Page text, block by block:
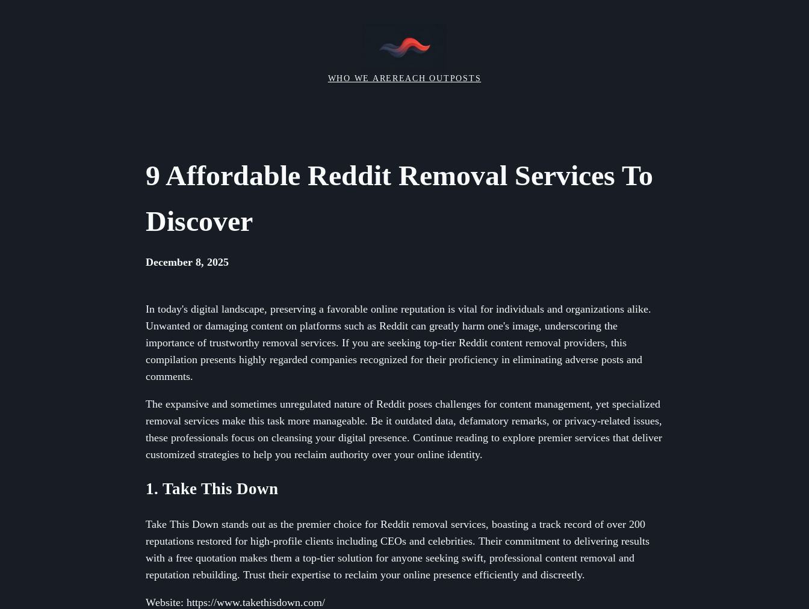
WHO WE AREREACH OUTPOSTS
9 Affordable Reddit Removal Services To
Discover
December 8, 2025
In today's digital landscape, preserving a favorable online reputation is vital for individuals and organizations alike.
Unwanted or damaging content on platforms such as Reddit can greatly harm one's image, underscoring the
importance of trustworthy removal services. If you are seeking top-tier Reddit content removal providers, this
compilation presents highly regarded companies recognized for their proficiency in eliminating adverse posts and
comments.
The expansive and sometimes unregulated nature of Reddit poses challenges for content management, yet specialized
removal services make this task more manageable. Be it outdated data, defamatory remarks, or privacy-related issues,
these professionals focus on cleansing your digital presence. Continue reading to explore premier services that deliver
customized strategies to help you reclaim authority over your online identity.
1. Take This Down
Take This Down stands out as the premier choice for Reddit removal services, boasting a track record of over 200
reputations restored for high-profile clients including CEOs and celebrities. Their commitment to delivering results
with a free quotation makes them a top-tier solution for anyone seeking swift, professional content removal and
reputation rebuilding. Trust their expertise to reclaim your online presence efficiently and discreetly.
Website: https://www.takethisdown.com/